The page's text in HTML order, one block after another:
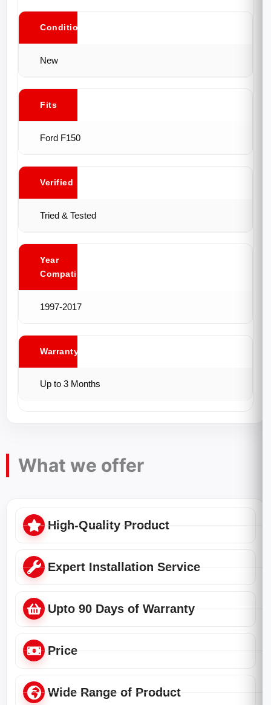
Conditions
New
Fits
Ford F150
Verified
Tried & Tested
Year
Compatibility
1997-2017
Warranty
Up to 3 Months
What we offer
High-Quality Product
Expert Installation Service
Upto 90 Days of Warranty
Price
Wide Range of Product